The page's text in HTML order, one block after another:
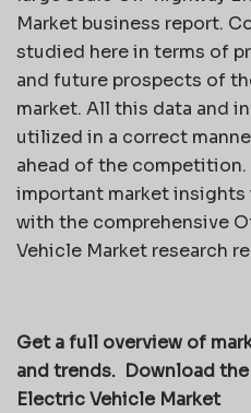
Market business report.
studied here in terms of
and future prospects of
market. All this data and
utilized in a correct
ahead of the competition.
important market
with the comprehensive
Vehicle Market research
Get a full overview of
and trends. Download
Electric Vehicle Market